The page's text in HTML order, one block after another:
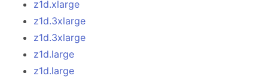
z1d.xlarge
z1d.3xlarge
z1d.3xlarge
z1d.large
z1d.large